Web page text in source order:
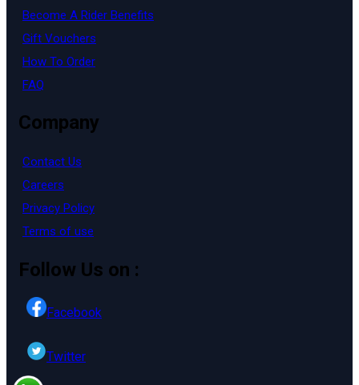
Become A Rider Benefits
Gift Vouchers
How To Order
FAQ
Company
Contact Us
Careers
Privacy Policy
Terms of use
Follow Us on :
Facebook
Twitter